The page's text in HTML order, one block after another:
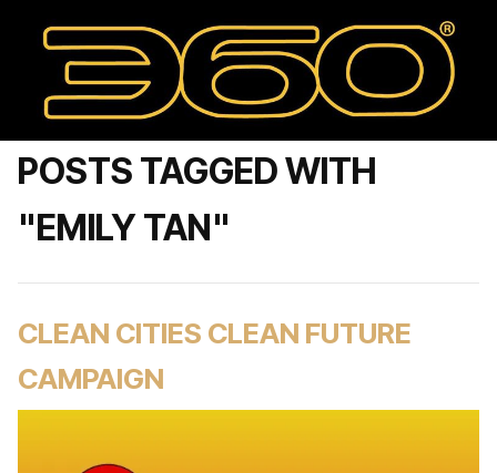
POSTS TAGGED WITH
"EMILY TAN"
CLEAN CITIES CLEAN FUTURE
CAMPAIGN